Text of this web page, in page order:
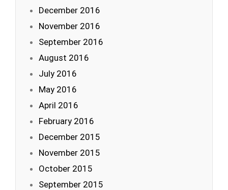
December 2016
November 2016
September 2016
August 2016
July 2016
May 2016
April 2016
February 2016
December 2015
November 2015
October 2015
September 2015